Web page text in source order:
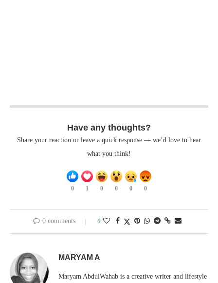
Have any thoughts?
Share your reaction or leave a quick response — we’d love to hear
what you think!
0 1 0 0 0 0
0 comments 0
MARYAM A
Maryam AbdulWahab is a creative writer and lifestyle